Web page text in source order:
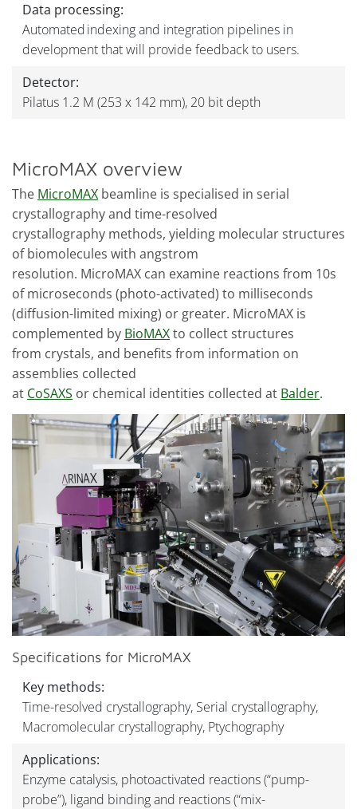
Data processing:
Automated indexing and integration pipelines in
development that will provide feedback to users.
Detector:
Pilatus 1.2 M (253 x 142 mm), 20 bit depth
MicroMAX overview
The MicroMAX beamline is specialised in serial
crystallography and time-resolved
crystallography methods, yielding molecular structures
of biomolecules with angstrom
resolution. MicroMAX can examine reactions from 10s
of microseconds (photo-activated) to milliseconds
(diffusion-limited mixing) or greater. MicroMAX is
complemented by BioMAXto collect structures
from crystals, and benefits from information on
assemblies collected
at CoSAXS or chemical identities collected at Balder.
Specifications for MicroMAX
Key methods:
Time-resolved crystallography, Serial crystallography,
Macromolecular crystallography, Ptychography
Applications:
Enzyme catalysis, photoactivated reactions (“pump-
probe”), ligand binding and reactions (“mix-